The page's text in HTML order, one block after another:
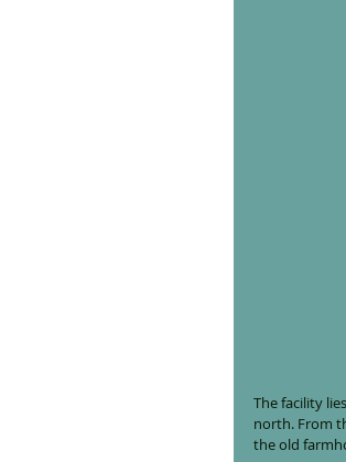
The facility
north. From
the old